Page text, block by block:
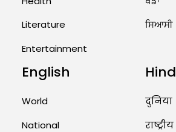
US Advises Citizens
West Asia: Hints of
Military Attack...
August 2, 2026 11:04 AM
Unique Wedding:
Priests Conducting
August 1, 2026 11:24 AM
Literature
Entertainment
ਸਿਆਸੀ
English
World
National
दुनिया
राष्ट्रीय